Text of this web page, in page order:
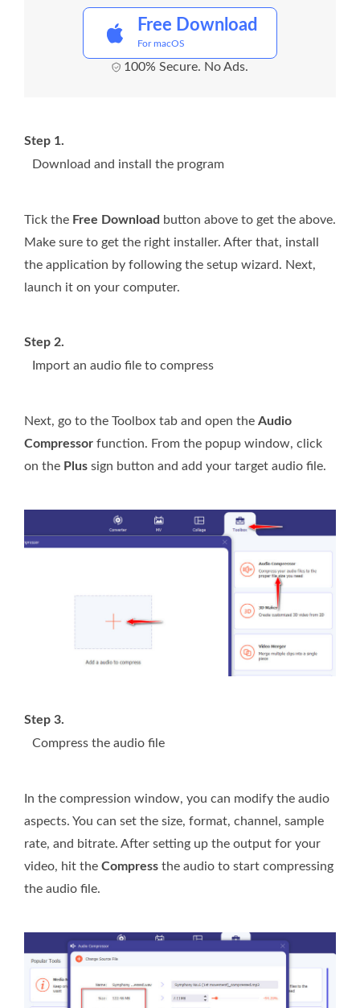
Free Download
For macOS
100% Secure. No Ads.
Step 1.
Download and install the program
Tick the Free Download button above to get the above.
Make sure to get the right installer. After that, install
the application by following the setup wizard. Next,
launch it on your computer.
Step 2.
Import an audio file to compress
Next, go to the Toolbox tab and open the Audio
Compressor function. From the popup window, click
on the Plus sign button and add your target audio file.
Step 3.
Compress the audio file
In the compression window, you can modify the audio
aspects. You can set the size, format, channel, sample
rate, and bitrate. After setting up the output for your
video, hit the Compress the audio to start compressing
the audio file.